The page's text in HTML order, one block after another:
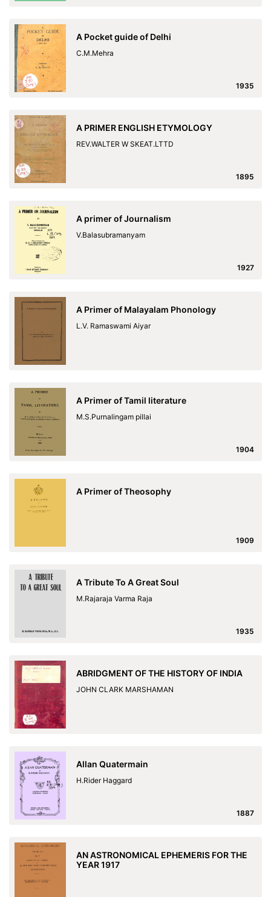
A Pocket guide of Delhi
C.M.Mehra
1935
A PRIMER ENGLISH ETYMOLOGY
REV.WALTER W SKEAT.LTTD
1895
A primer of Journalism
V.Balasubramanyam
1927
A Primer of Malayalam Phonology
L.V. Ramaswami Aiyar
A Primer of Tamil literature
M.S.Purnalingam pillai
1904
A Primer of Theosophy
1909
A Tribute To A Great Soul
M.Rajaraja Varma Raja
1935
ABRIDGMENT OF THE HISTORY OF INDIA
JOHN CLARK MARSHAMAN
Allan Quatermain
H.Rider Haggard
1887
AN ASTRONOMICAL EPHEMERIS FOR THE
YEAR 1917